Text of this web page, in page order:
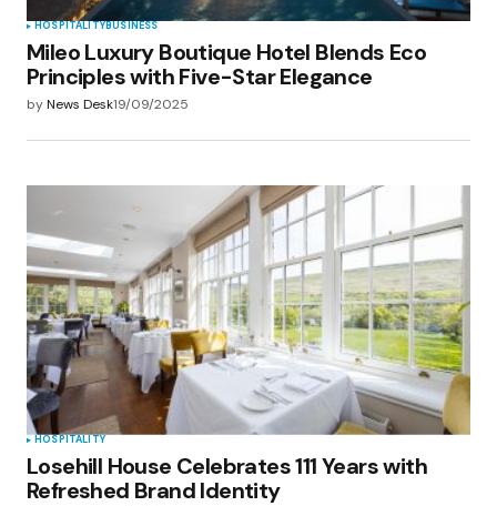
HOSPITALITYBUSINESS
Mileo Luxury Boutique Hotel Blends Eco
Principles with Five-Star Elegance
byNews Desk19/09/2025
HOSPITALITY
Losehill House Celebrates 111 Years with
Refreshed Brand Identity